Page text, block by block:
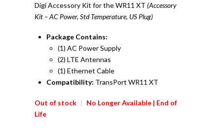
Digi Accessory Kit for the WR11 XT(Accessory
Kit – AC Power, Std Temperature, US Plug)
Package Contains:
(1) AC Power Supply
(2) LTE Antennas
(1) Ethernet Cable
Compatibility: TransPort WR11 XT
Out of stock | No Longer Available | End of
Life